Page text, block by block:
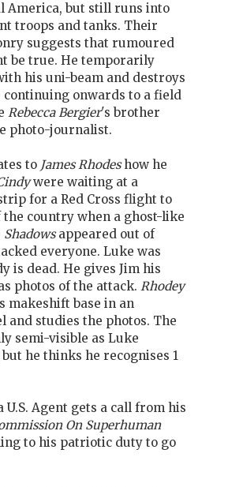
America, but still runs into
troops and tanks. Their
suggests that rumoured
be true. He temporarily
his uni-beam and destroys
continuing onwards to a field
Rebecca Bergier's brother
photo-journalist.
to James Rhodeshow he
were waiting at a
for a Red Cross flight to
country when a ghost-like
Shadowsappeared out of
everyone. Luke was
is dead. He gives Jim his
photos of the attack. Rhodey
makeshift base in an
and studies the photos. The
semi-visible as Luke
he thinks he recognises 1
Agent gets a call from his
On Superhuman
to his patriotic duty to go